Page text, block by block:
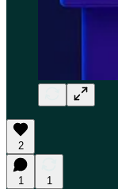
2
1
1